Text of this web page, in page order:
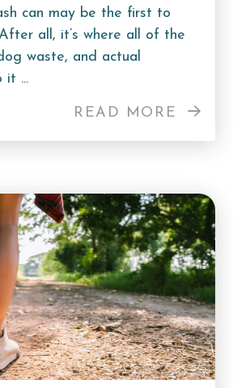
can may be the first to
all, it’s where all of the
waste, and actual
it ...
READ MORE